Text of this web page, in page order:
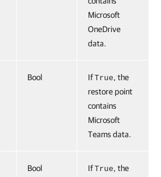
Microsoft
OneDrive
data.
Bool IfTrue, the
restore point
contains
Microsoft
Teams data.
Bool IfTrue, the